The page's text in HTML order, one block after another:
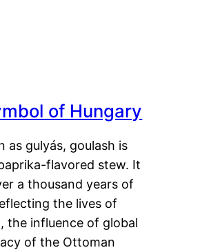
of Hungary
as gulyás, goulash is
flavored stew. It
a thousand years of
the lives of
the influence of global
of the Ottoman